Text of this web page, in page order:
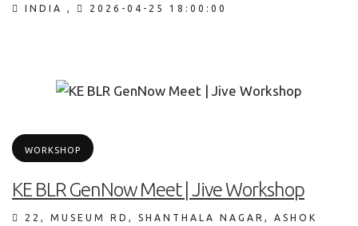
INDIA , 2026-04-25 18:00:00
WORKSHOP
KE BLR GenNow Meet | Jive Workshop
22, MUSEUM RD, SHANTHALA NAGAR, ASHOK